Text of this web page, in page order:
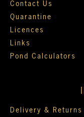
Contact Us
Quarantine
Licences
Links
Pond Calculators
Delivery & Returns